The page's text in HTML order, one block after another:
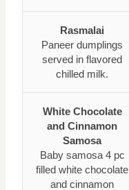
Rasmalai
Paneer dumplings
served in flavored
chilled milk.
White Chocolate
and Cinnamon
Samosa
Baby samosa 4 pc
filled white chocolate
and cinnamon